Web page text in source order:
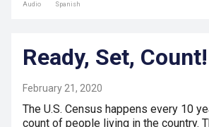
Audio Spanish
Ready, Set, Count!
February 21, 2020
The U.S. Census happens every 10
count of people living in the country.